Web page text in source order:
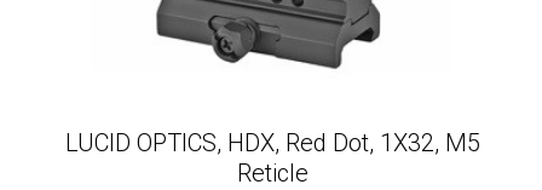
LUCID OPTICS, HDX, Red Dot, 1X32, M5
Reticle